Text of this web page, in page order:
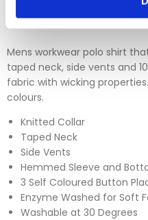
Mens workwear polo shirt
taped neck, side vents and
fabric with wicking
colours.
Knitted Collar
Taped Neck
Side Vents
Hemmed Sleeve and
3 Self Coloured Button
Enzyme Washed for Soft
Washable at 30 Degrees